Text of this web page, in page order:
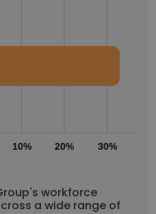
10% 20% 30%
workforce
a wide range of